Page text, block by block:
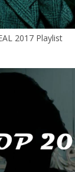
2017 Playlist